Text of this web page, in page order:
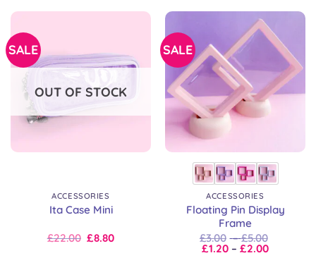
SALE
OUT OF STOCK
ACCESSORIES
Ita Case Mini
Original
£22.00 Current
£8.80
SALE
ACCESSORIES
Floating Pin Display
Frame
£3.00 – £5.00
£1.20 – £2.00Price